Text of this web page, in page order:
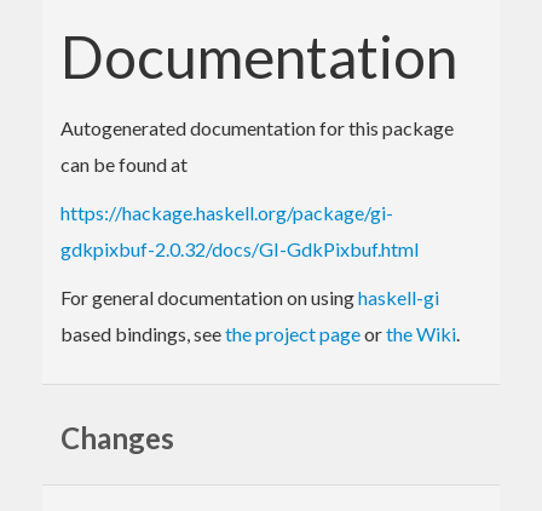
Documentation
Autogenerated documentation for this package
can be found at
https://hackage.haskell.org/package/gi-
gdkpixbuf-2.0.32/docs/GI-GdkPixbuf.html
For general documentation on usinghaskell-gi
based bindings, seethe project pageorthe Wiki.
Changes